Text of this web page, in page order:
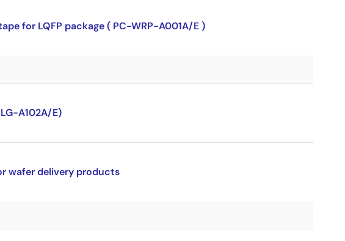
for LQFP package ( PC-WRP-A001A/E )
A102A/E)
wafer delivery products